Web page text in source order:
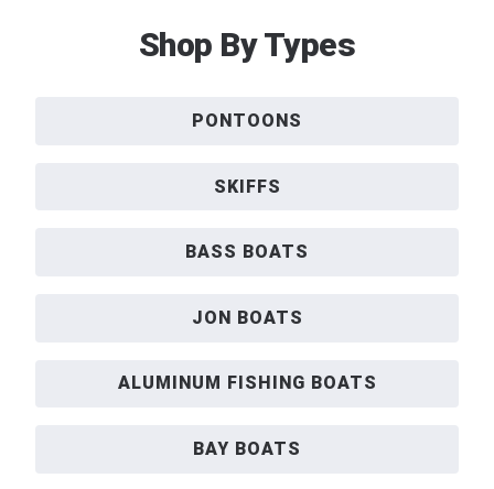
Shop By Types
PONTOONS
SKIFFS
BASS BOATS
JON BOATS
ALUMINUM FISHING BOATS
BAY BOATS